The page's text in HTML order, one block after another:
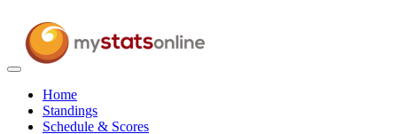
Toggle
navigationHome
Standings
Schedule & Scores